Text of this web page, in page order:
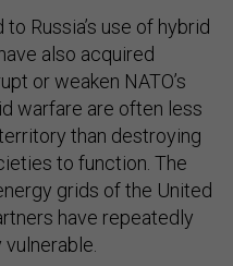
Russia’s use of hybrid
also acquired
or weaken NATO’s
warfare are often less
than destroying
to function. The
grids of the United
have repeatedly